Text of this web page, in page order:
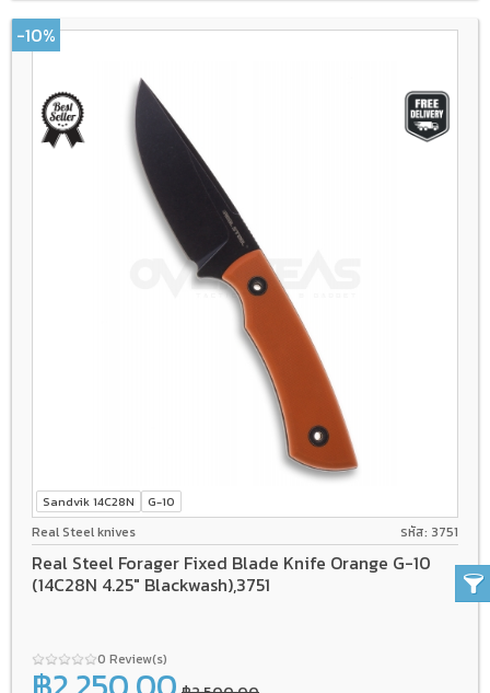
Sandvik 14C28N G-10
Real Steel knives รหัส: 3751
Real Steel Forager Fixed Blade Knife Orange G-10
(14C28N 4.25" Blackwash),3751
0 Review(s)
-10%